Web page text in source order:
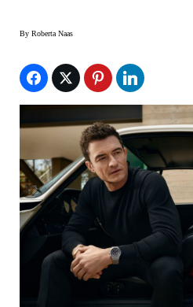
By Roberta Naas